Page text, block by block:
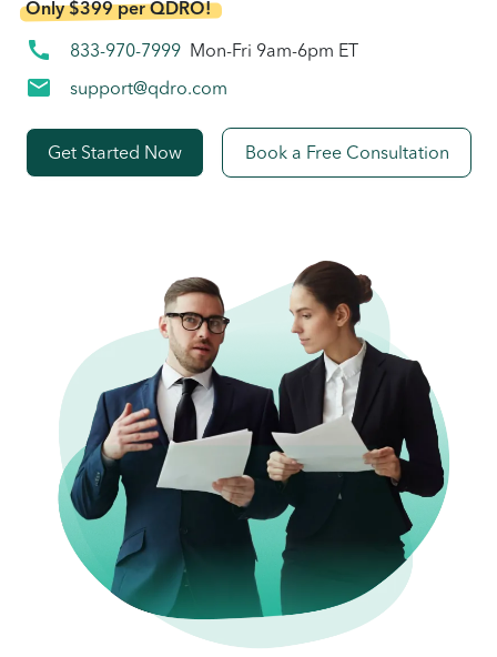
Only $399 per QDRO!
call 833-970-7999 Mon-Fri 9am-6pm ET
mail support@qdro.com
Get Started Now Book a Free Consultation